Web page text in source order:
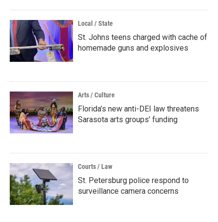
Local / State
St. Johns teens charged with cache of
homemade guns and explosives
Arts / Culture
Florida’s new anti-DEI law threatens
Sarasota arts groups’ funding
Courts / Law
St. Petersburg police respond to
surveillance camera concerns